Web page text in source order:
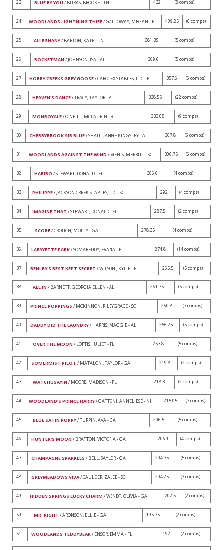
23 BLUE BY YOU / BURAS, BROOKE - TN 432 (8 comps)
24 WOODLANDS LIGHTNING THIEF/ GALLOWAY, MEGAN - FL 409.25 (6 comps)
25 ALLEGHANY/ BARTON, KATE - TN 381.35 (5 comps)
26 ROCKETMAN / JOHNSON, ISA - AL 369.6 (5 comps)
27 HOBBY CREEKS GREY GOOSE/ CAROLEX STABLES, LLC - FL 357.6 (6 comps)
28 HEAVEN'S DANCE/ TRACY, TAYLOR - AL 338.55 (22 comps)
29 MONROYALE/ O'NEILL, MCLAURIN - SC 333.05 (9 comps)
30 CHERRYBROOK SIR BLUE/ SHAUL, ANNE KINGSLEY - AL 307.8 (6 comps)
31 WOODLANDS AGAINST THE WIND / MENIS, MERRITT - SC 306.75 (6 comps)
32 HARIBO / STEWART, DONALD - FL 306.6 (4 comps)
33 PHILIPPE/ JACKSON CREEK STABLES, LLC - SC 292 (4 comps)
34 IMAGINE THAT / STEWART, DONALD - FL 287.5 (2 comps)
35 SCORE/ CROUCH, MOLLY - GA 278.35 (4 comps)
36 LAFAYETTE PARK/ SOMAREDDY, EVANA - FL 274.8 (14 comps)
37 BENLEA'S BEST KEPT SECRET / WILSON , KYLIE - FL 265.5 (5 comps)
38 ALL IN / BARNETT, GEORGIA ELLEN - AL 261.75 (5 comps)
39 PRINCE POPPINGS / MCKINNON, RILEYGRACE - SC 260.8 (7 comps)
40 DADDY DID THE LAUNDRY/ HARRIS, MAGGIE - AL 256.25 (5 comps)
41 OVER THE MOON / LOFTIS, JULIET - FL 253.8 (5 comps)
42 SOMERMIST PILOT / MATALON , TAYLOR - GA 219.8 (2 comps)
43 WATCHUSAYIN / MOORE, MADISON - FL 218.3 (2 comps)
44 WOODLAND'S PRINCE HARRY/ GATTONI, ANNELIESE - NJ 215.05 (7 comps)
45 BLUE SATIN POPPY/ TURPIN, AVA - GA 206.5 (5 comps)
46 HUNTER'S MOON / BRATTON, VICTORIA - GA 206.1 (4 comps)
47 CHAMPAGNE SPARKLES / BELL, SAYLOR - GA 204.35 (5 comps)
48 GREYMEADOWS VIVA/ CAULDER, ZALEE - SC 204.25 (3 comps)
49 HIDDEN SPRINGS LUCKY CHARM / WENDT, OLIVIA - GA 202.5 (2 comps)
50 MR. RIGHT / ARONSON, ELLIE - GA 195.75 (2 comps)
51 WOODLANDS TEDDYBEAR/ ENSOR, EMMA - FL 192 (2 comps)